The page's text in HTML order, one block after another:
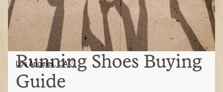
Running Shoes Buying
Guide
Los Angeles, CA